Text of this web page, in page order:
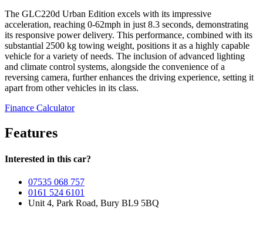
The GLC220d Urban Edition excels with its impressive
acceleration, reaching 0-62mph in just 8.3 seconds, demonstrating
its responsive power delivery. This performance, combined with its
substantial 2500 kg towing weight, positions it as a highly capable
vehicle for a variety of needs. The inclusion of advanced lighting
and climate control systems, alongside the convenience of a
reversing camera, further enhances the driving experience, setting it
apart from other vehicles in its class.
Finance Calculator
Features
Interested in this car?
07535 068 757
0161 524 6101
Unit 4, Park Road, Bury BL9 5BQ